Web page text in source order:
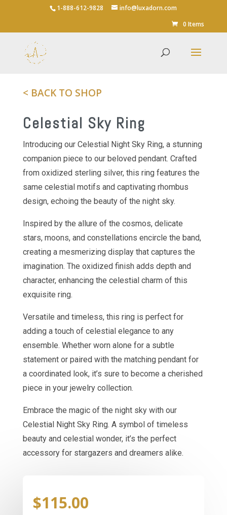
1-888-612-9828
info@luxadorn.com
0 Items
< BACK TO SHOP
Celestial Sky Ring
Introducing our Celestial Night Sky Ring, a stunning
companion piece to our beloved pendant. Crafted
from oxidized sterling silver, this ring features the
same celestial motifs and captivating rhombus
design, echoing the beauty of the night sky.
Inspired by the allure of the cosmos, delicate
stars, moons, and constellations encircle the band,
creating a mesmerizing display that captures the
imagination. The oxidized finish adds depth and
character, enhancing the celestial charm of this
exquisite ring.
Versatile and timeless, this ring is perfect for
adding a touch of celestial elegance to any
ensemble. Whether worn alone for a subtle
statement or paired with the matching pendant for
a coordinated look, it’s sure to become a cherished
piece in your jewelry collection.
Embrace the magic of the night sky with our
Celestial Night Sky Ring. A symbol of timeless
beauty and celestial wonder, it’s the perfect
accessory for stargazers and dreamers alike.
$115.00